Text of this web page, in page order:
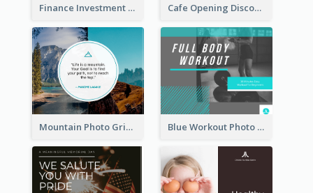
Finance Investment Quote Facebook Post Cafe Opening Discount Facebook Post
Mountain Photo Grid Inspirational Quote Facebook Post Blue Workout Photo Fitness Influencer Facebook Post